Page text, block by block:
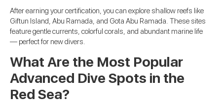
After earning your certification, you can explore shallow reefs like
Giftun Island, Abu Ramada, and Gota Abu Ramada. These sites
feature gentle currents, colorful corals, and abundant marine life
— perfect for new divers.
What Are the Most Popular
Advanced Dive Spots in the
Red Sea?